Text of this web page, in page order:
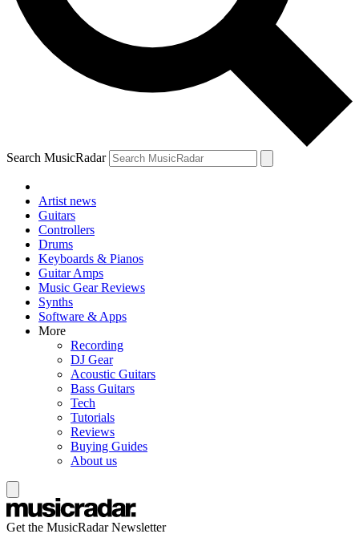
Search MusicRadar
Artist news
Guitars
Controllers
Drums
Keyboards & Pianos
Guitar Amps
Music Gear Reviews
Synths
Software & Apps
More
Recording
DJ Gear
Acoustic Guitars
Bass Guitars
Tech
Tutorials
Reviews
Buying Guides
About us
Get the MusicRadar Newsletter